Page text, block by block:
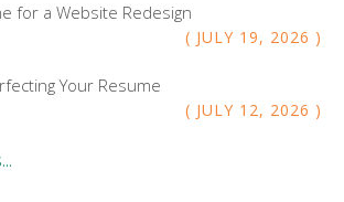
JULY 19, 2026
for a Website Redesign
JULY 12, 2026
Your Resume